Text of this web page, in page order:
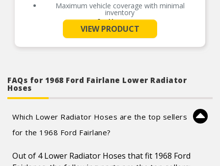
Maximum vehicle coverage with minimal
inventory
Resistant to heat, oil and ozone
Rated for SAE 20R5 Class D-2 performance
Temperature range: up to +257 degrees Celsius.
installed.
See More
VIEW PRODUCT
FAQs for 1968 Ford Fairlane Lower Radiator
Hoses
Which Lower Radiator Hoses are the top sellers
for the 1968 Ford Fairlane?
Out of 4 Lower Radiator Hoses that fit 1968 Ford